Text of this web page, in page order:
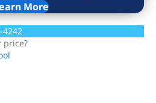
More
4242
price?